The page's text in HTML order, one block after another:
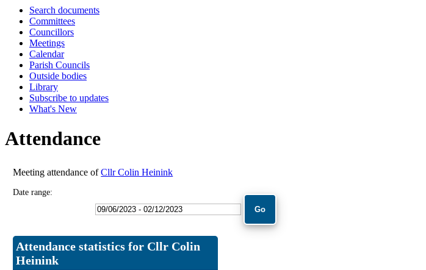
Search documents
Committees
Councillors
Meetings
Calendar
Parish Councils
Outside bodies
Library
Subscribe to updates
What's New
Attendance
Meeting attendance ofCllr Colin Heinink
Date range:
Attendance statistics for Cllr Colin
Heinink